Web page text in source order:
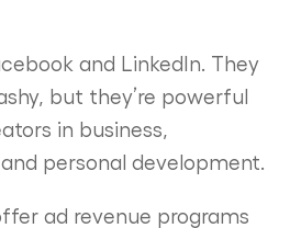
and LinkedIn. They
but they’re powerful
in business,
personal development.
ad revenue programs